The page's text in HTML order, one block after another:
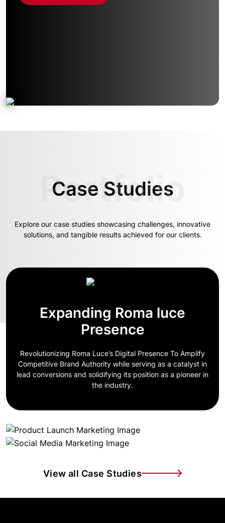
Case Studies
Explore our case studies showcasing challenges, innovative
solutions, and tangible results achieved for our clients.
Expanding Roma luce
Presence
Revolutionizing Roma Luce’s Digital Presence To Amplify
Competitive Brand Authority while serving as a catalyst in
lead conversions and solidifying its position as a pioneer in
the industry.
View all Case Studies